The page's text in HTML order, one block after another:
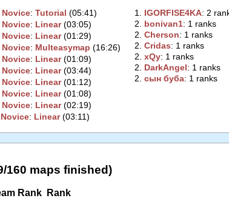
Novice: Tutorial (05:41)
Novice: Linear(03:05)
Novice: Linear(01:29)
Novice: Multeasymap (16:26)
Novice: Linear(01:09)
Novice: Linear(03:44)
Novice: Linear(01:12)
Novice: Linear(01:08)
Novice: Linear(02:19)
Novice: Linear(03:11)
1. ‭IGORFISE4KA‭: 2
2. ‭bonivan1‭: 1 ranks
2.‭Cherson‭: 1 ranks
2.‭Cridas‭: 1 ranks
2.‭xQy‭: 1 ranks
2. ‭DarkAngel‭: 1 ranks
2.‭сын буба‭: 1 ranks
160 maps finished)
Rank Rank